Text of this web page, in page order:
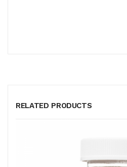
RELATED PRODUCTS